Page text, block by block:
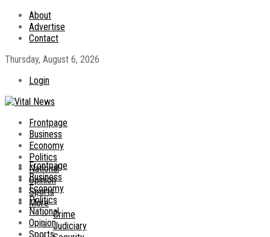
About
Advertise
Contact
Thursday, August 6, 2026
Login
Frontpage
Business
Economy
Politics
National
Opinion
Sports
More
Crime
Judiciary
Frontpage
Business
Economy
Politics
National
Opinion
Sports